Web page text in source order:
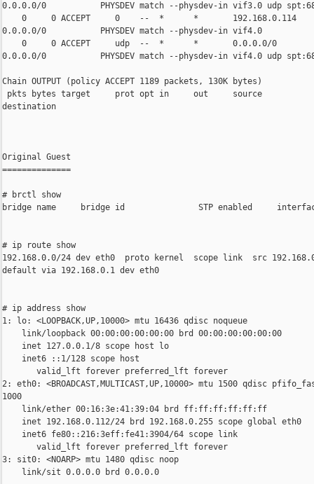
0.0.0.0/0           PHYSDEV match --physdev-in vif3.0 udp
0     0 ACCEPT     0    --  *      *
0.0.0.0/0           PHYSDEV match --physdev-in vif4.0
0     0 ACCEPT     udp  --  *      *
0.0.0.0/0           PHYSDEV match --physdev-in vif4.0 udp
Chain OUTPUT (policy ACCEPT 1189 packets, 130K bytes)
pkts bytes target     prot opt in     out
destination
Original Guest
==============
# brctl show
bridge name     bridge id               STP enabled
# ip route show
192.168.0.0/24 dev eth0  proto kernel  scope link  src
default via 192.168.0.1 dev eth0
# ip address show
1: lo: <LOOPBACK,UP,10000> mtu 16436 qdisc noqueue
    link/loopback 00:00:00:00:00:00 brd 00:00:00:00:00:00
    inet 127.0.0.1/8 scope host lo
    inet6 ::1/128 scope host
       valid_lft forever preferred_lft forever
2: eth0: <BROADCAST,MULTICAST,UP,10000> mtu 1500 qdisc
1000
    link/ether 00:16:3e:41:39:04 brd ff:ff:ff:ff:ff:ff
    inet 192.168.0.112/24 brd 192.168.0.255 scope global eth0
    inet6 fe80::216:3eff:fe41:3904/64 scope link
       valid_lft forever preferred_lft forever
3: sit0: <NOARP> mtu 1480 qdisc noop
    link/sit 0.0.0.0 brd 0.0.0.0